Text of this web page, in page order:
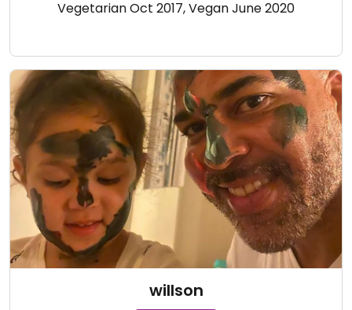
Vegetarian Oct 2017, Vegan June 2020
willson